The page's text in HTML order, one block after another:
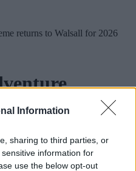
Information
sharing to third parties, or
information for
use the below opt-out
returns to Walsall for 2026
to Walsall for